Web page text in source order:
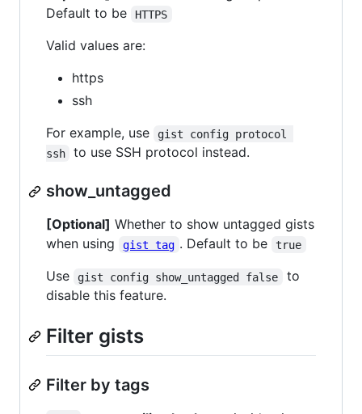
Default to be
HTTPS
Valid values are:
https
ssh
For example, use
gist config protocol
ssh
to use SSH protocol instead.
show_untagged
[Optional] Whether to show untagged gists
when using
gist tag . Default to be true
Use gist config show_untagged false
to
disable this feature.
Filter gists
Filter by tags